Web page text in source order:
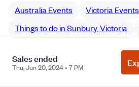
Australia Events
Victoria Events
Things to do in Sunbury, Victoria
Sales ended
Thu, Jun 20, 2024 • 7 PM